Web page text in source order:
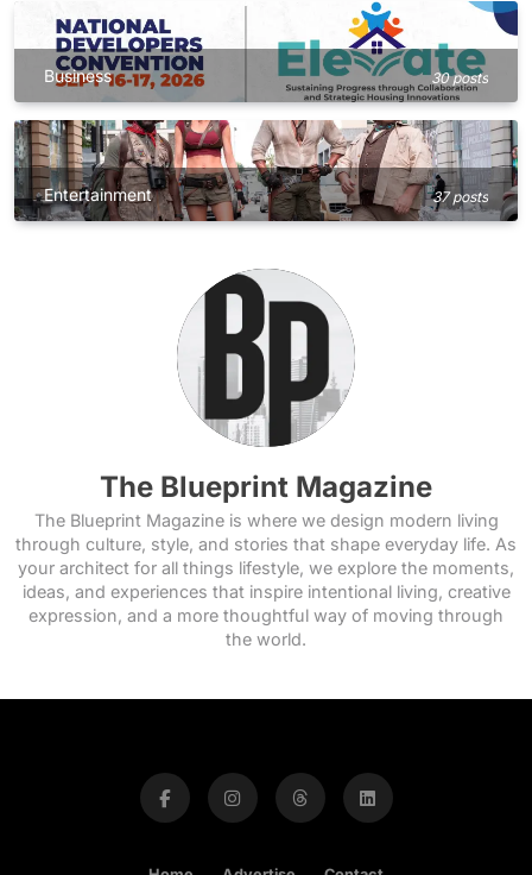
Business 30 posts
Entertainment 37 posts
The Blueprint Magazine
The Blueprint Magazine is where we design modern living
through culture, style, and stories that shape everyday life. As
your architect for all things lifestyle, we explore the moments,
ideas, and experiences that inspire intentional living, creative
expression, and a more thoughtful way of moving through
the world.